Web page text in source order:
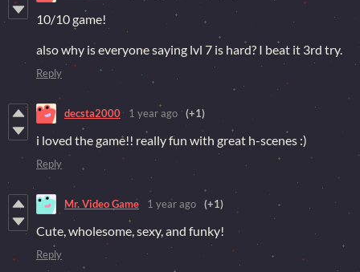
10/10 game!
also why is everyone saying lvl 7 is hard? I beat it 3rd try.
Reply
decsta2000 1 year ago (+1)
i loved the game!! really fun with great h-scenes :)
Reply
Mr. Video Game 1 year ago (+1)
Cute, wholesome, sexy, and funky!
Reply